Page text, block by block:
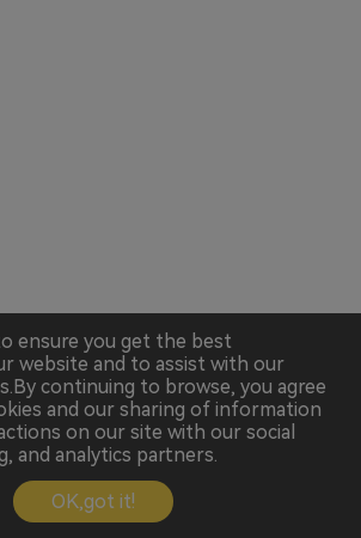
ensure you get the best
website and to assist with our
continuing to browse, you agree
and our sharing of information
on our site with our social
and analytics partners.
OK,got it!